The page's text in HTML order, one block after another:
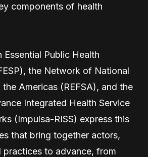
components of health
Public Health
the Network of National
Americas (REFSA), and the
Integrated Health Service
(Impulsa-RISS) express this
that bring together actors,
practices to advance, from